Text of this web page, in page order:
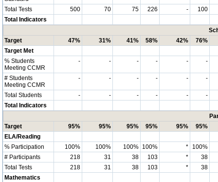
Total Tests 500 70 75 226 -
100
Total Indicators
Target
47% 31% 41% 58% 42%
76%
Target Met
% Students
Meeting CCMR
- - - - - -
# Students
Meeting CCMR
- - - - - -
Total Students - - - - -
-
Total Indicators
Target
95% 95% 95% 95% 95%
95%
ELA/Reading
% Participation
100% 100% 100% 100% *
100%
# Participants
218 31 38 103 *
38
Total Tests
218 31 38 103 *
38
Mathematics